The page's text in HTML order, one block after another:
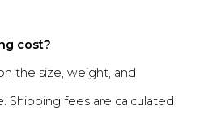
cost?
the size, weight, and
Shipping fees are calculated